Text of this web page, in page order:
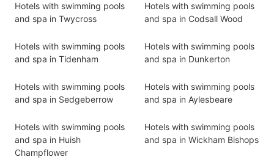
Hotels with swimming pools
and spa in Twycross
Hotels with swimming pools
and spa in Codsall Wood
Hotels with swimming pools
and spa in Tidenham
Hotels with swimming pools
and spa in Dunkerton
Hotels with swimming pools
and spa in Sedgeberrow
Hotels with swimming pools
and spa in Aylesbeare
Hotels with swimming pools
and spa in Huish
Champflower
Hotels with swimming pools
and spa in Wickham Bishops